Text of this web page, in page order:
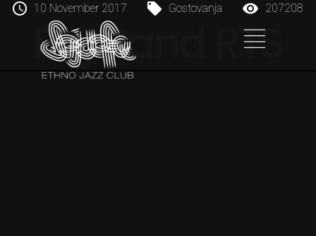
10 November 2017 Gostovanja 207208
Big Band RTS